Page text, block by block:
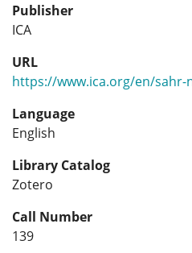
Publisher
ICA
URL
https://www.ica.org/en/sahr-
Language
English
Library Catalog
Zotero
Call Number
139